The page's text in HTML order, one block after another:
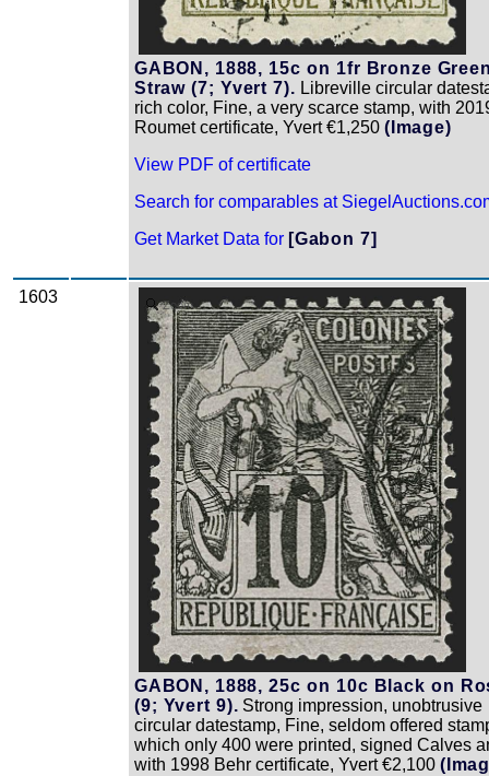
GABON, 1888, 15c on 1fr Bronze
Straw (7; Yvert 7). Libreville circular
rich color, Fine, a very scarce stamp, with
Roumet certificate, Yvert €1,250 (Image)
View PDF of certificate
Search for comparables at
Get Market Data for [Gabon 7]
1603 Zoom
GABON, 1888, 25c on 10c Black on
(9; Yvert 9). Strong impression, unobtrusive
circular datestamp, Fine, seldom offered
which only 400 were printed, signed Calves
with 1998 Behr certificate, Yvert €2,100